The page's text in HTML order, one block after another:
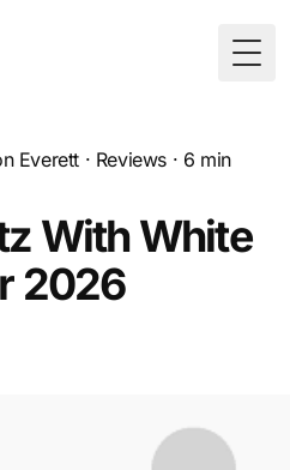
Everett · Reviews · 6 min
With White
2026